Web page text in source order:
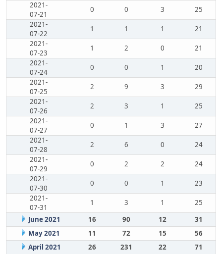
2021-
07-21
0 0 3
25
2021-
07-22
1 1 1
21
2021-
07-23
1 2 0
21
2021-
07-24
0 0 1
20
2021-
07-25
2 9 3
29
2021-
07-26
2 3 1
25
2021-
07-27
0 1 3
27
2021-
07-28
2 6 0
24
2021-
07-29
0 2 2
24
2021-
07-30
0 0 1
23
2021-
07-31
1 3 1
25
June 2021
16 90 12
31
May 2021
11 72 15
56
April 2021
26 231 22
71